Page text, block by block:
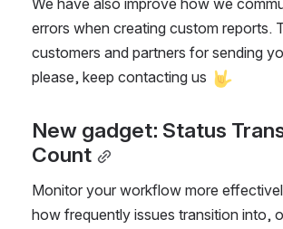
We have also improve how we
errors when creating custom reports.
customers and partners for sending
please, keep contacting us
New gadget: Status
Count
Monitor your workflow more
how frequently issues transition into,